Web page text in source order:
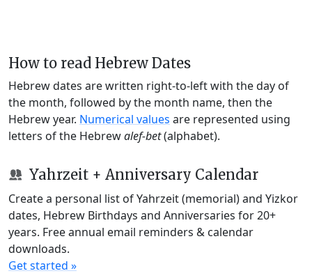
How to read Hebrew Dates
Hebrew dates are written right-to-left with the day of
the month, followed by the month name, then the
Hebrew year. Numerical values are represented using
letters of the Hebrewalef-bet(alphabet).
Yahrzeit + Anniversary Calendar
Create a personal list of Yahrzeit (memorial) and Yizkor
dates, Hebrew Birthdays and Anniversaries for 20+
years. Free annual email reminders & calendar
downloads.
Get started »